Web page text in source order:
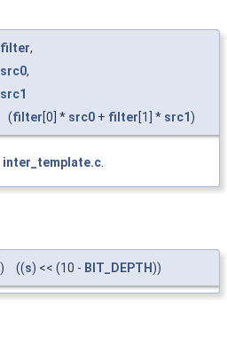
filter,
src0,
src1
(filter [0] * src0 + filter [1] * src1 )
inter_template.c.
) ((s) << (10 - BIT_DEPTH ))